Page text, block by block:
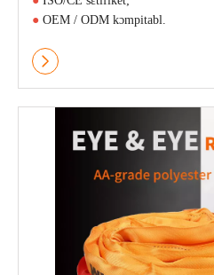
● OEM / ODM kɔmpitabl.